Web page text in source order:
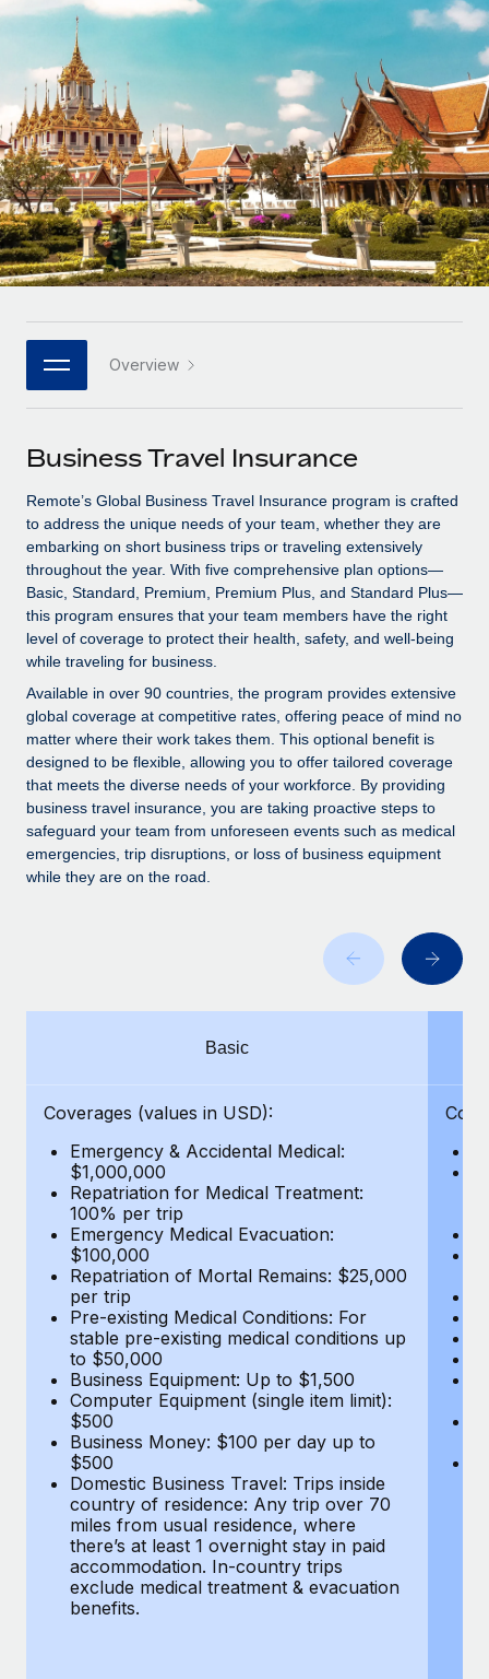
Onboard and manage contractors globally
PEO
Outsource complex employment tasks
INFRASTRUCTURE
Remote Embedded
Seamlessly integrate HR into workflows
Platform
Built-in core HR functions for your team
Connect New
Connect any AI tool to Remote using our MCP
SERVICES
Ask an expert
Get expert help on global HR & compliance
Background checks
Simplify your candidate screening processes
Compliance watchtower
Stay ahead of compliance risks
Device management
Provision and track IT devices globally
Entity setup
Establish compliant entities fast
Manage employee benefits with ease
GROWTH STAGE
Startups
Agile global HR & payroll solutions for growing
companies
Mid-market
Expand teams with tailored HR solutions
Enterprise
Global HR for large businesses
PARTNER WITH US
Become a partner
Explore partnership opportunities with us
Remote Build
Coming soon
Integrations and AI Automations Consulting
CASE STUDIES
Remote Embedded x BambooHR: From local to
global hiring, with no platform switch
Impact BambooHR customers can now hire and manage
global employees right inside the platform they...
Learn More
At a glance In the dynamic and challenging world of
eCommerce, optimising payroll is crucial as it...
Contractor payout calculator
Explore currency options and payout speeds for global
contractors
LEARN WITH REMOTE
Research & Guides
Case studies
HR Glossary
Job Description Library
Events
Salary & Talent Insights
Insights center
Get support
See all resources
BLOG
Global Payroll
Contractor Management
BLOG POSTS
Why owned entities are key to maintaining
EOR compliance
As the global workforce continues to expand in response
to the demands of today’s labor market, the...
Learn More
What a Workday global payroll implementation
actually looks like
Most teams hear "payroll implementation" and picture a
six-month project with a dedicated team....
Learn More
Nederlands
Français
Deutsch
Español
Italiano
日本語
한국어
中文（简体）
Overview
Business Travel Insurance
Remote’s Global Business Travel Insurance program is crafted
to address the unique needs of your team, whether they are
embarking on short business trips or traveling extensively
throughout the year. With five comprehensive plan options—
Basic, Standard, Premium, Premium Plus, and Standard Plus—
this program ensures that your team members have the right
level of coverage to protect their health, safety, and well-being
while traveling for business.
Available in over 90 countries, the program provides extensive
global coverage at competitive rates, offering peace of mind no
matter where their work takes them. This optional benefit is
designed to be flexible, allowing you to offer tailored coverage
that meets the diverse needs of your workforce. By providing
business travel insurance, you are taking proactive steps to
safeguard your team from unforeseen events such as medical
emergencies, trip disruptions, or loss of business equipment
while they are on the road.
Basic
Coverages (values in USD):
Emergency & Accidental Medical:
$1,000,000
Repatriation for Medical Treatment:
100% per trip
Emergency Medical Evacuation:
$100,000
Repatriation of Mortal Remains: $25,000
per trip
Pre-existing Medical Conditions: For
stable pre-existing medical conditions up
to $50,000
Business Equipment: Up to $1,500
Computer Equipment (single item limit):
$500
Business Money: $100 per day up to
$500
Domestic Business Travel: Trips inside
country of residence: Any trip over 70
miles from usual residence, where
there’s at least 1 overnight stay in paid
accommodation. In-country trips
exclude medical treatment & evacuation
benefits.